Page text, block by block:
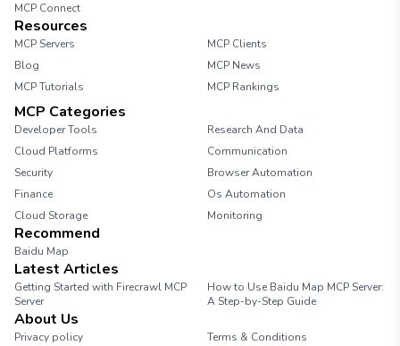
MCP Connect
Resources
MCP Servers
MCP Clients
Blog
MCP News
MCP Tutorials
MCP Rankings
MCP Categories
Developer Tools
Research And Data
Cloud Platforms
Communication
Security
Browser Automation
Finance
Os Automation
Cloud Storage
Monitoring
Recommend
Baidu Map
Latest Articles
Getting Started with Firecrawl MCP
Server
How to Use Baidu Map MCP Server:
A Step-by-Step Guide
About Us
Privacy policy Terms & Conditions